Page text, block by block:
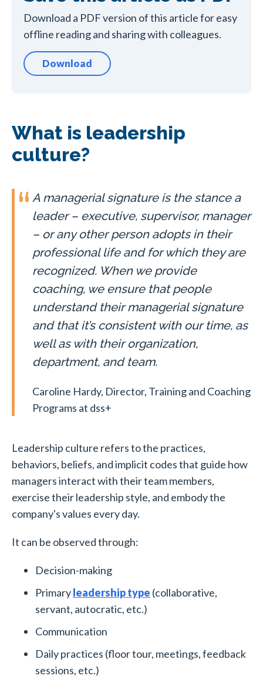
Download a PDF version of this article for easy
offline reading and sharing with colleagues.
Download
What is leadership
culture?
A managerial signature is the stance a
leader – executive, supervisor, manager
– or any other person adopts in their
professional life and for which they are
recognized. When we provide
coaching, we ensure that people
understand their managerial signature
and that it’s consistent with our time, as
well as with their organization,
department, and team.
Caroline Hardy, Director, Training and Coaching
Programs at dss+
Leadership culture refers to the practices,
behaviors, beliefs, and implicit codes that guide how
managers interact with their team members,
exercise their leadership style, and embody the
company's values every day.
It can be observed through:
Decision-making
Primaryleadership type (collaborative,
servant, autocratic, etc.)
Communication
Daily practices (floor tour, meetings, feedback
sessions, etc.)